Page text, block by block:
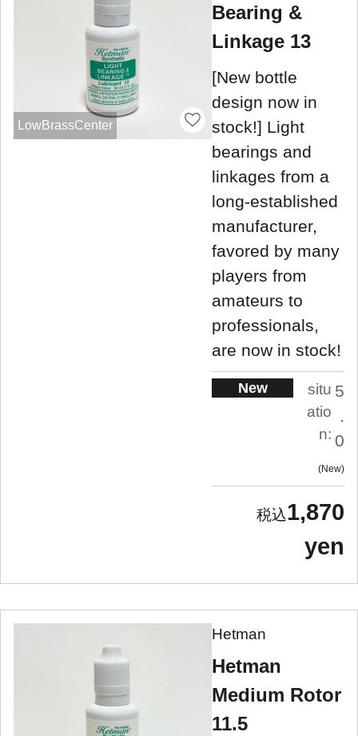
LowBrassCenter
Bearing &
Linkage 13
[New bottle
design now in
stock!] Light
bearings and
linkages from a
long-established
manufacturer,
favored by many
players from
amateurs to
professionals,
are now in stock!
New
situ
atio
n:
5
.
0
New
1,870
yen
Hetman
Hetman
Medium Rotor
11.5